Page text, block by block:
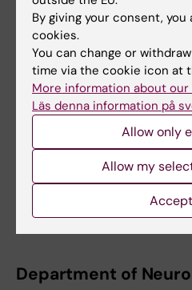
Sciences and
NVS has two specially
facilities located in
The methodology room
tables, posters,
training apartment for
palliative and advanced
aids, transfer skills, and
More information is
department’s website.
Department of
By giving your consent,
cookies.
You can change or
time via the cookie icon at
More information about
Läs denna information på
Allow only
Allow my